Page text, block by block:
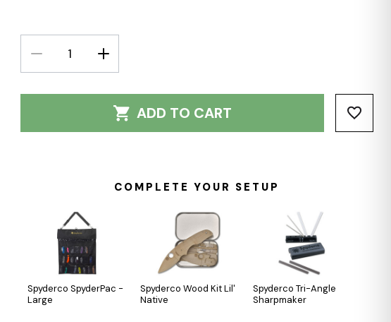
DECREASE
QUANTITY:
INCREASE
QUANTITY:
ADD TO CART
COMPLETE YOUR SETUP
Spyderco SpyderPac -
Large
Spyderco Wood Kit Lil'
Native
Spyderco Tri-Angle
Sharpmaker